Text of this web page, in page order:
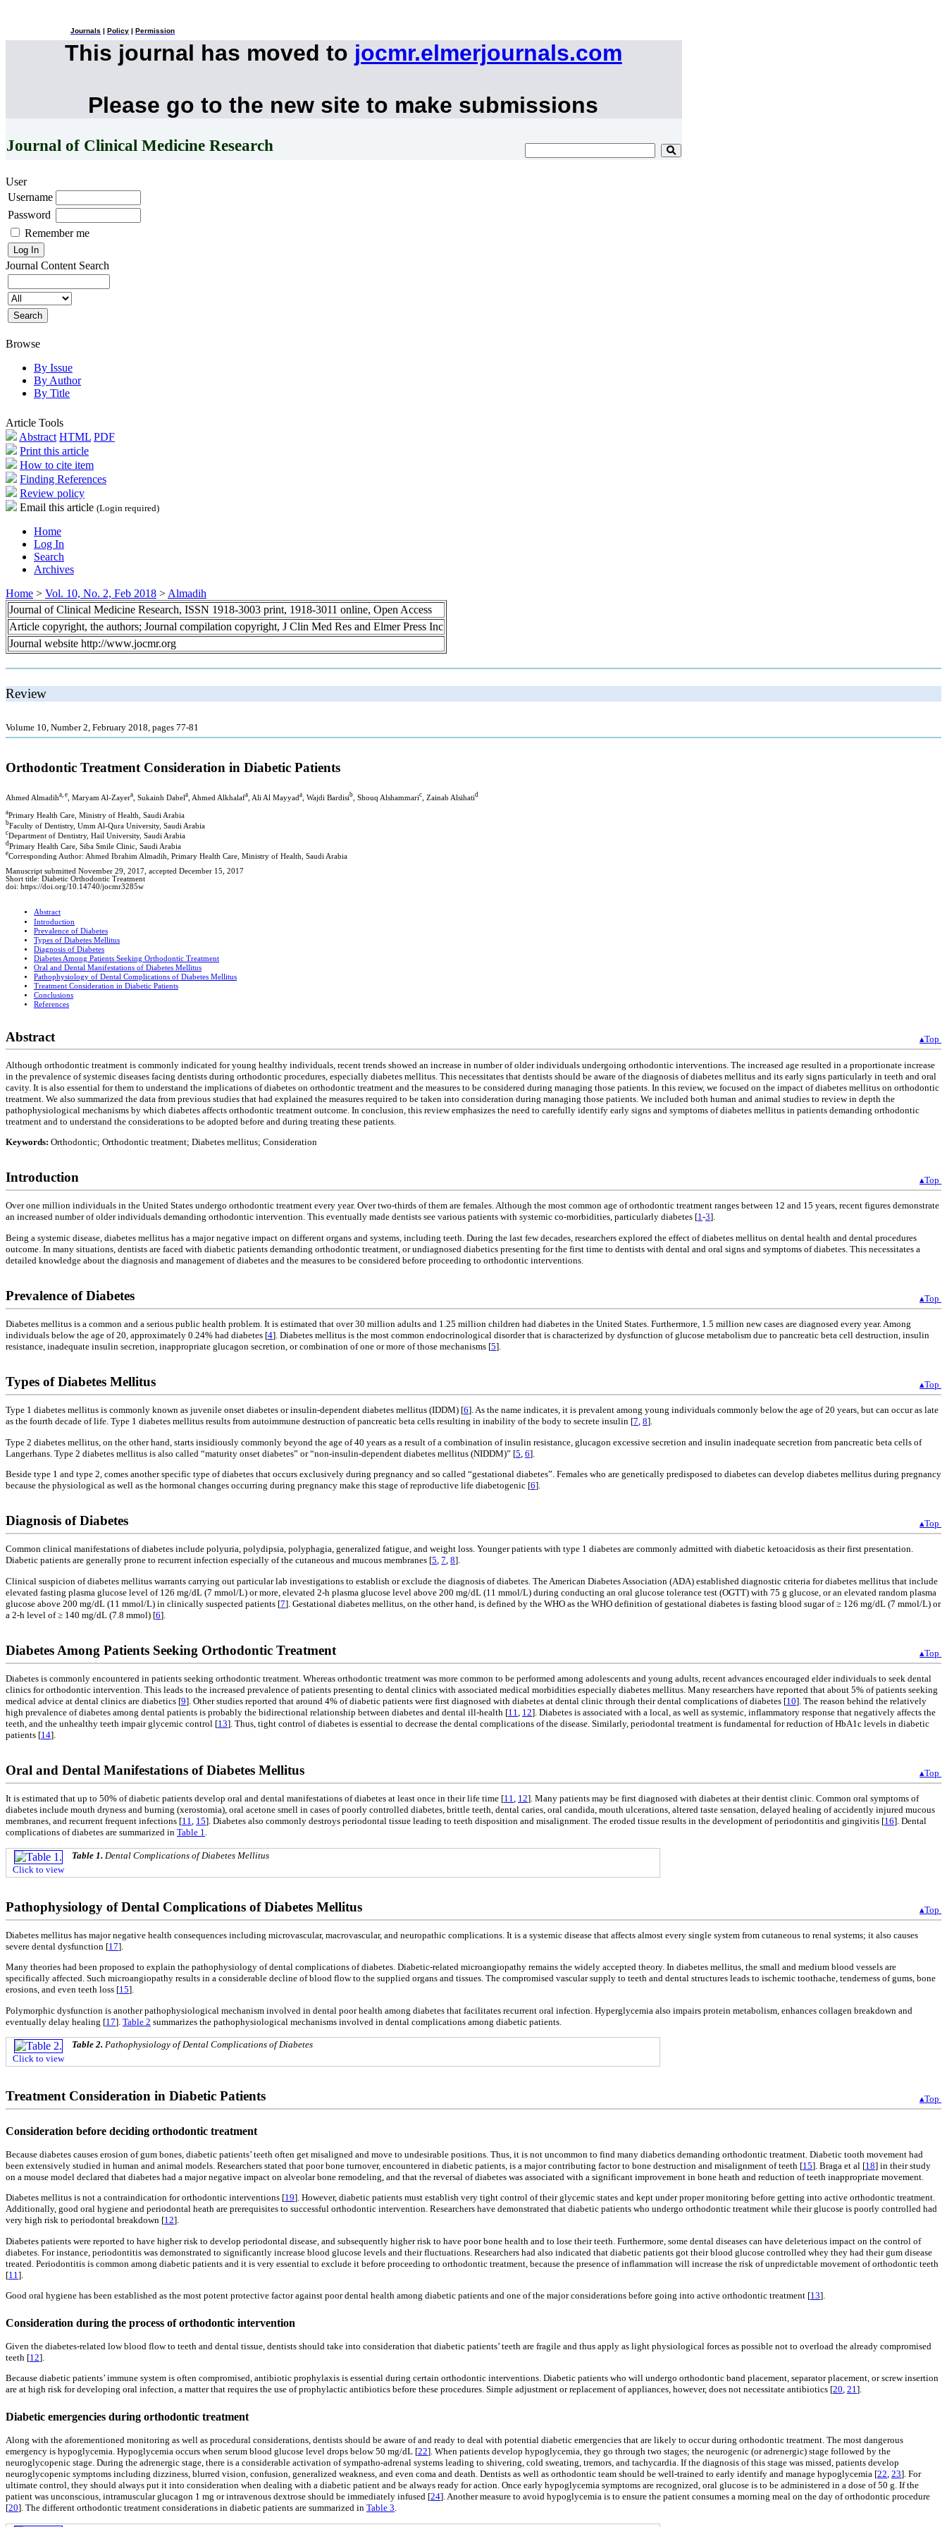
Journals Policy Permission
This journal has moved to jocmr.elmerjournals.com
Please go to the new site to make submissions
Journal of Clinical Medicine Research
User
Username
Password
Remember me
Journal Content Search
Browse
By Issue
By Author
By Title
Article Tools
Abstract HTML PDF
Print this article
How to cite item
Finding References
Review policy
Email this article (Login required)
Home
Log In
Search
Archives
Home > Vol. 10, No. 2, Feb 2018 > Almadih
Journal of Clinical Medicine Research, ISSN 1918-3003 print, 1918-3011 online, Open Access
Article copyright, the authors; Journal compilation copyright, J Clin Med Res and Elmer Press Inc
Journal website http://www.jocmr.org
Review
Volume 10, Number 2, February 2018, pages 77-81
Orthodontic Treatment Consideration in Diabetic Patients
Ahmed Almadiha, e , Maryam Al-Zayera , Sukainh Dabel a , Ahmed Alkhalafa , Ali Al Mayyad a , Wajdi Bardisib , Shouq Alshammaric , Zainab Alsihatid
aPrimary Health Care, Ministry of Health, Saudi Arabia
bFaculty of Dentistry, Umm Al-Qura University, Saudi Arabia
cDepartment of Dentistry, Hail University, Saudi Arabia
d Primary Health Care, Siba Smile Clinic, Saudi Arabia
eCorresponding Author: Ahmed Ibrahim Almadih, Primary Health Care, Ministry of Health, Saudi Arabia
Manuscript submitted November 29, 2017, accepted December 15, 2017
Short title: Diabetic Orthodontic Treatment
doi: https://doi.org/10.14740/jocmr3285w
Abstract
Introduction
Prevalence of Diabetes
Types of Diabetes Mellitus
Diagnosis of Diabetes
Diabetes Among Patients Seeking Orthodontic Treatment
Oral and Dental Manifestations of Diabetes Mellitus
Pathophysiology of Dental Complications of Diabetes Mellitus
Treatment Consideration in Diabetic Patients
Conclusions
References
Abstract ▴Top
Although orthodontic treatment is commonly indicated for young healthy individuals, recent trends showed an increase in number of older individuals undergoing orthodontic interventions. The increased age resulted in a proportionate increase
in the prevalence of systemic diseases facing dentists during orthodontic procedures, especially diabetes mellitus. This necessitates that dentists should be aware of the diagnosis of diabetes mellitus and its early signs particularly in teeth and oral
cavity. It is also essential for them to understand the implications of diabetes on orthodontic treatment and the measures to be considered during managing those patients. In this review, we focused on the impact of diabetes mellitus on orthodontic
treatment. We also summarized the data from previous studies that had explained the measures required to be taken into consideration during managing those patients. We included both human and animal studies to review in depth the
pathophysiological mechanisms by which diabetes affects orthodontic treatment outcome. In conclusion, this review emphasizes the need to carefully identify early signs and symptoms of diabetes mellitus in patients demanding orthodontic
treatment and to understand the considerations to be adopted before and during treating these patients.
Keywords: Orthodontic; Orthodontic treatment; Diabetes mellitus; Consideration
Introduction ▴Top
Over one million individuals in the United States undergo orthodontic treatment every year. Over two-thirds of them are females. Although the most common age of orthodontic treatment ranges between 12 and 15 years, recent figures demonstrate
an increased number of older individuals demanding orthodontic intervention. This eventually made dentists see various patients with systemic co-morbidities, particularly diabetes [1-3].
Being a systemic disease, diabetes mellitus has a major negative impact on different organs and systems, including teeth. During the last few decades, researchers explored the effect of diabetes mellitus on dental health and dental procedures
outcome. In many situations, dentists are faced with diabetic patients demanding orthodontic treatment, or undiagnosed diabetics presenting for the first time to dentists with dental and oral signs and symptoms of diabetes. This necessitates a
detailed knowledge about the diagnosis and management of diabetes and the measures to be considered before proceeding to orthodontic interventions.
Prevalence of Diabetes ▴Top
Diabetes mellitus is a common and a serious public health problem. It is estimated that over 30 million adults and 1.25 million children had diabetes in the United States. Furthermore, 1.5 million new cases are diagnosed every year. Among
individuals below the age of 20, approximately 0.24% had diabetes [4]. Diabetes mellitus is the most common endocrinological disorder that is characterized by dysfunction of glucose metabolism due to pancreatic beta cell destruction, insulin
resistance, inadequate insulin secretion, inappropriate glucagon secretion, or combination of one or more of those mechanisms [5].
Types of Diabetes Mellitus ▴Top
Type 1 diabetes mellitus is commonly known as juvenile onset diabetes or insulin-dependent diabetes mellitus (IDDM) [6]. As the name indicates, it is prevalent among young individuals commonly below the age of 20 years, but can occur as late
as the fourth decade of life. Type 1 diabetes mellitus results from autoimmune destruction of pancreatic beta cells resulting in inability of the body to secrete insulin [7, 8].
Type 2 diabetes mellitus, on the other hand, starts insidiously commonly beyond the age of 40 years as a result of a combination of insulin resistance, glucagon excessive secretion and insulin inadequate secretion from pancreatic beta cells of
Langerhans. Type 2 diabetes mellitus is also called “maturity onset diabetes” or “non-insulin-dependent diabetes mellitus (NIDDM)” [5 6].
Beside type 1 and type 2, comes another specific type of diabetes that occurs exclusively during pregnancy and so called “gestational diabetes”. Females who are genetically predisposed to diabetes can develop diabetes mellitus during pregnancy
because the physiological as well as the hormonal changes occurring during pregnancy make this stage of reproductive life diabetogenic [6].
Diagnosis of Diabetes ▴Top
Common clinical manifestations of diabetes include polyuria, polydipsia, polyphagia, generalized fatigue, and weight loss. Younger patients with type 1 diabetes are commonly admitted with diabetic ketoacidosis as their first presentation.
Diabetic patients are generally prone to recurrent infection especially of the cutaneous and mucous membranes [5, 7, 8].
Clinical suspicion of diabetes mellitus warrants carrying out particular lab investigations to establish or exclude the diagnosis of diabetes. The American Diabetes Association (ADA) established diagnostic criteria for diabetes mellitus that include
elevated fasting plasma glucose level of 126 mg/dL (7 mmol/L) or more, elevated 2-h plasma glucose level above 200 mg/dL (11 mmol/L) during conducting an oral glucose tolerance test (OGTT) with 75 g glucose, or an elevated random plasma
glucose above 200 mg/dL (11 mmol/L) in clinically suspected patients [7]. Gestational diabetes mellitus, on the other hand, is defined by the WHO as the WHO definition of gestational diabetes is fasting blood sugar of ≥ 126 mg/dL (7 mmol/L) or
a 2-h level of ≥ 140 mg/dL (7.8 mmol) [6].
Diabetes Among Patients Seeking Orthodontic Treatment ▴Top
Diabetes is commonly encountered in patients seeking orthodontic treatment. Whereas orthodontic treatment was more common to be performed among adolescents and young adults, recent advances encouraged elder individuals to seek dental
clinics for orthodontic intervention. This leads to the increased prevalence of patients presenting to dental clinics with associated medical morbidities especially diabetes mellitus. Many researchers have reported that about 5% of patients seeking
medical advice at dental clinics are diabetics [9]. Other studies reported that around 4% of diabetic patients were first diagnosed with diabetes at dental clinic through their dental complications of diabetes [10]. The reason behind the relatively
high prevalence of diabetes among dental patients is probably the bidirectional relationship between diabetes and dental ill-health [11, 12]. Diabetes is associated with a local, as well as systemic, inflammatory response that negatively affects the
teeth, and the unhealthy teeth impair glycemic control [13]. Thus, tight control of diabetes is essential to decrease the dental complications of the disease. Similarly, periodontal treatment is fundamental for reduction of HbA1c levels in diabetic
patients [14].
Oral and Dental Manifestations of Diabetes Mellitus ▴Top
It is estimated that up to 50% of diabetic patients develop oral and dental manifestations of diabetes at least once in their life time [11, 12]. Many patients may be first diagnosed with diabetes at their dentist clinic. Common oral symptoms of
diabetes include mouth dryness and burning (xerostomia), oral acetone smell in cases of poorly controlled diabetes, brittle teeth, dental caries, oral candida, mouth ulcerations, altered taste sensation, delayed healing of accidently injured mucous
membranes, and recurrent frequent infections [11, 15]. Diabetes also commonly destroys periodontal tissue leading to teeth disposition and misalignment. The eroded tissue results in the development of periodontitis and gingivitis [16]. Dental
complications of diabetes are summarized in Table 1.
Click to view
Table 1. Dental Complications of Diabetes Mellitus
Pathophysiology of Dental Complications of Diabetes Mellitus ▴Top
Diabetes mellitus has major negative health consequences including microvascular, macrovascular, and neuropathic complications. It is a systemic disease that affects almost every single system from cutaneous to renal systems; it also causes
severe dental dysfunction [17].
Many theories had been proposed to explain the pathophysiology of dental complications of diabetes. Diabetic-related microangiopathy remains the widely accepted theory. In diabetes mellitus, the small and medium blood vessels are
specifically affected. Such microangiopathy results in a considerable decline of blood flow to the supplied organs and tissues. The compromised vascular supply to teeth and dental structures leads to ischemic toothache, tenderness of gums, bone
erosions, and even teeth loss [15].
Polymorphic dysfunction is another pathophysiological mechanism involved in dental poor health among diabetes that facilitates recurrent oral infection. Hyperglycemia also impairs protein metabolism, enhances collagen breakdown and
eventually delay healing [17]. Table 2 summarizes the pathophysiological mechanisms involved in dental complications among diabetic patients.
Click to view
Table 2. Pathophysiology of Dental Complications of Diabetes
Treatment Consideration in Diabetic Patients ▴Top
Consideration before deciding orthodontic treatment
Because diabetes causes erosion of gum bones, diabetic patients’ teeth often get misaligned and move to undesirable positions. Thus, it is not uncommon to find many diabetics demanding orthodontic treatment. Diabetic tooth movement had
been extensively studied in human and animal models. Researchers stated that poor bone turnover, encountered in diabetic patients, is a major contributing factor to bone destruction and misalignment of teeth [15]. Braga et al [18] in their study
on a mouse model declared that diabetes had a major negative impact on alveolar bone remodeling, and that the reversal of diabetes was associated with a significant improvement in bone heath and reduction of teeth inappropriate movement.
Diabetes mellitus is not a contraindication for orthodontic interventions [19]. However, diabetic patients must establish very tight control of their glycemic states and kept under proper monitoring before getting into active orthodontic treatment.
Additionally, good oral hygiene and periodontal heath are prerequisites to successful orthodontic intervention. Researchers have demonstrated that diabetic patients who undergo orthodontic treatment while their glucose is poorly controlled had
very high risk to periodontal breakdown [12].
Diabetes patients were reported to have higher risk to develop periodontal disease, and subsequently higher risk to have poor bone health and to lose their teeth. Furthermore, some dental diseases can have deleterious impact on the control of
diabetes. For instance, periodontitis was demonstrated to significantly increase blood glucose levels and their fluctuations. Researchers had also indicated that diabetic patients got their blood glucose controlled whey they had their gum disease
treated. Periodontitis is common among diabetic patients and it is very essential to exclude it before proceeding to orthodontic treatment, because the presence of inflammation will increase the risk of unpredictable movement of orthodontic teeth
[11 ].
Good oral hygiene has been established as the most potent protective factor against poor dental health among diabetic patients and one of the major considerations before going into active orthodontic treatment [13].
Consideration during the process of orthodontic intervention
Given the diabetes-related low blood flow to teeth and dental tissue, dentists should take into consideration that diabetic patients’ teeth are fragile and thus apply as light physiological forces as possible not to overload the already compromised
teeth [12].
Because diabetic patients’ immune system is often compromised, antibiotic prophylaxis is essential during certain orthodontic interventions. Diabetic patients who will undergo orthodontic band placement, separator placement, or screw insertion
are at high risk for developing oral infection, a matter that requires the use of prophylactic antibiotics before these procedures. Simple adjustment or replacement of appliances, however, does not necessitate antibiotics [20, 21].
Diabetic emergencies during orthodontic treatment
Along with the aforementioned monitoring as well as procedural considerations, dentists should be aware of and ready to deal with potential diabetic emergencies that are likely to occur during orthodontic treatment. The most dangerous
emergency is hypoglycemia. Hypoglycemia occurs when serum blood glucose level drops below 50 mg/dL [22]. When patients develop hypoglycemia, they go through two stages; the neurogenic (or adrenergic) stage followed by the
neuroglycopenic stage. During the adrenergic stage, there is a considerable activation of sympatho-adrenal systems leading to shivering, cold sweating, tremors, and tachycardia. If the diagnosis of this stage was missed, patients develop
neuroglycopenic symptoms including dizziness, blurred vision, confusion, generalized weakness, and even coma and death. Dentists as well as orthodontic team should be well-trained to early identify and manage hypoglycemia [22, 23]. For
ultimate control, they should always put it into consideration when dealing with a diabetic patient and be always ready for action. Once early hypoglycemia symptoms are recognized, oral glucose is to be administered in a dose of 50 g. If the
patient was unconscious, intramuscular glucagon 1 mg or intravenous dextrose should be immediately infused [24]. Another measure to avoid hypoglycemia is to ensure the patient consumes a morning meal on the day of orthodontic procedure
[20]. The different orthodontic treatment considerations in diabetic patients are summarized in Table 3.